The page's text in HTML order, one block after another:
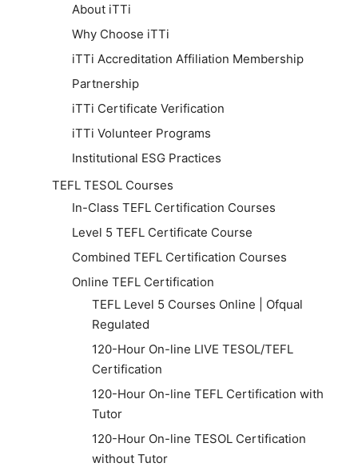
About iTTi
Why Choose iTTi
iTTi Accreditation Affiliation Membership
Partnership
iTTi Certificate Verification
iTTi Volunteer Programs
Institutional ESG Practices
TEFL TESOL Courses
In-Class TEFL Certification Courses
Level 5 TEFL Certificate Course
Combined TEFL Certification Courses
Online TEFL Certification
TEFL Level 5 Courses Online | Ofqual
Regulated
120-Hour On-line LIVE TESOL/TEFL
Certification
120-Hour On-line TEFL Certification with
Tutor
120-Hour On-line TESOL Certification
without Tutor